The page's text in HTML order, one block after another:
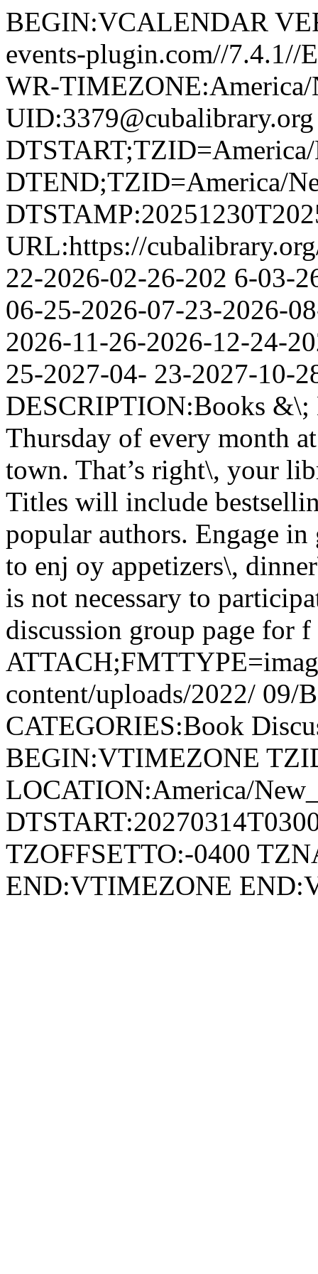
BEGIN:VCALENDAR
events-plugin.com//
WR-
UID:3379@cubalibrary.org
DTEND;TZID=America/
URL:https://
22-2026-02-26-202 6-03-
06-25-2026-07-23-2026-
2026-11-26-2026-12-24-
25-2027-04- 23-2027-10-
DESCRIPTION:Books
Thursday of every month
town. That’s right\, your
Titles will include
popular authors. Engage
to enj oy appetizers\,
is not necessary to
discussion group page for
content/uploads/2022/ 09/
CATEGORIES:Book
BEGIN:VTIMEZONE
LOCATION:America/
TZOFFSETTO:-0400
END:VTIMEZONE